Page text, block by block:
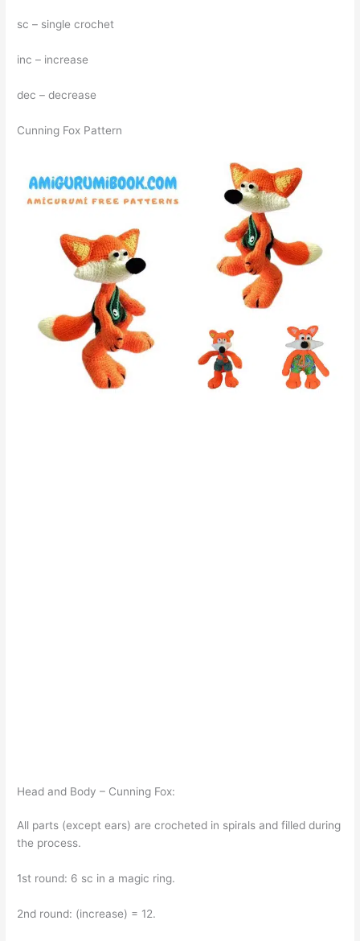
sc – single crochet
inc – increase
dec – decrease
Cunning Fox Pattern
Head and Body – Cunning Fox:
All parts (except ears) are crocheted in spirals and filled during
the process.
1st round: 6 sc in a magic ring.
2nd round: (increase) = 12.